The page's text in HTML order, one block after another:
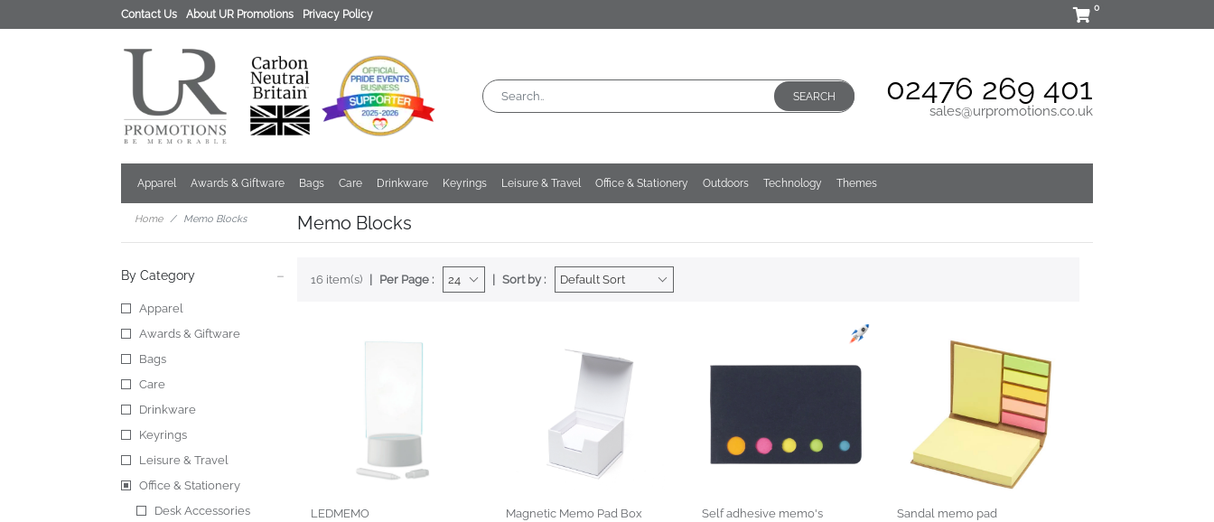
Contact Us About UR Promotions Privacy Policy
0
SEARCH 02476 269 401
sales@urpromotions.co.uk
Apparel Awards & Giftware Bags Care Drinkware Keyrings Leisure & Travel Office & Stationery Outdoors Technology Themes
Home Memo Blocks Memo Blocks
By Category
Apparel
Awards & Giftware
Bags
Care
Drinkware
Keyrings
Leisure & Travel
Office & Stationery
Desk Accessories
16 item(s) Per Page : Sort by :
LEDMEMO Magnetic Memo Pad Box Self adhesive memo's Sandal memo pad